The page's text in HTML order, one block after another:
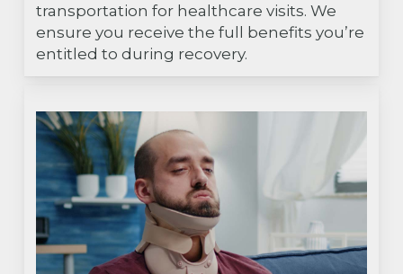
transportation for healthcare visits. We
ensure you receive the full benefits you’re
entitled to during recovery.